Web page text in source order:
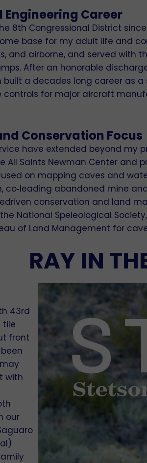
Engineering Career
8th Congressional District
base for my adult life and
and airborne, and served with
After an honorable
a decades long career as
for major aircraft
Conservation Focus
have extended beyond my
All Saints Newman Center
on mapping caves and
abandoned mine
conservation and land
National Speleological
of Land Management for
RAY IN
43rd
tile
front
with
our